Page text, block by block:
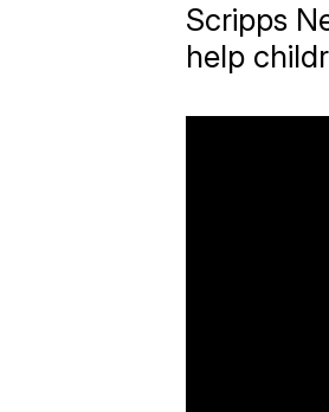
Scripps
help